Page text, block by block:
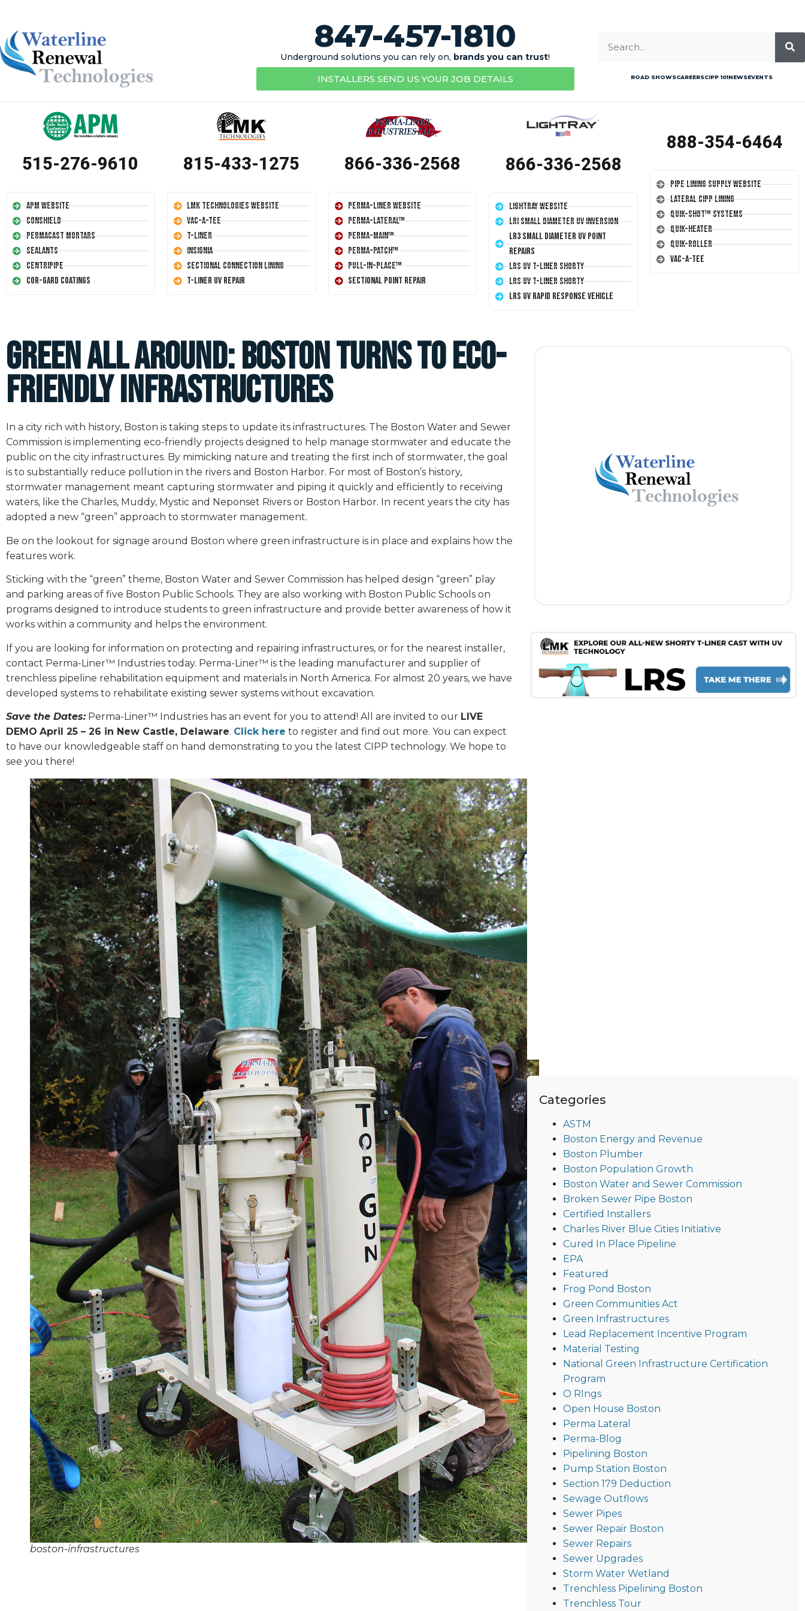
847-457-1810
Underground solutions you can rely on, brands you can trust!
INSTALLERS SEND US YOUR JOB DETAILS ROAD SHOWSCAREERSCIPP 101NEWSEVENTS
515-276-9610
APM Website
Conshield
Permacast Mortars
Sealants
Centripipe
Cor-Gard Coatings
815-433-1275
LMK Technologies Website
Vac-A-Tee
T-Liner
Insignia
Sectional Connection Lining
T-Liner UV Repair
866-336-2568
Perma-Liner Website
Perma-Lateral™
Perma-Main™
Perma-Patch™
Pull-In-Place™
Sectional Point Repair
866-336-2568
LightRay Website
LRI Small Diameter UV Inversion
LR3 Small Diameter UV Point
Repairs
LRS UV T-Liner Shorty
LRS UV T-Liner Shorty
LRS UV Rapid Response Vehicle
888-354-6464
Pipe Lining Supply Website
Lateral CIPP Lining
Quik-Shot™ Systems
Quik-Heater
Quik-Roller
Vac-A-Tee
Green All Around: Boston Turns to Eco-
friendly Infrastructures
In a city rich with history, Boston is taking steps to update its infrastructures. The Boston Water and Sewer
Commission is implementing eco-friendly projects designed to help manage stormwater and educate the
public on the city infrastructures. By mimicking nature and treating the first inch of stormwater, the goal
is to substantially reduce pollution in the rivers and Boston Harbor. For most of Boston’s history,
stormwater management meant capturing stormwater and piping it quickly and efficiently to receiving
waters, like the Charles, Muddy, Mystic and Neponset Rivers or Boston Harbor. In recent years the city has
adopted a new “green” approach to stormwater management.
Be on the lookout for signage around Boston where green infrastructure is in place and explains how the
features work.
Sticking with the “green” theme, Boston Water and Sewer Commission has helped design “green” play
and parking areas of five Boston Public Schools. They are also working with Boston Public Schools on
programs designed to introduce students to green infrastructure and provide better awareness of how it
works within a community and helps the environment.
If you are looking for information on protecting and repairing infrastructures, or for the nearest installer,
contact Perma-Liner™ Industries today. Perma-Liner™ is the leading manufacturer and supplier of
trenchless pipeline rehabilitation equipment and materials in North America. For almost 20 years, we have
developed systems to rehabilitate existing sewer systems without excavation.
Save the Dates:Perma-Liner™ Industries has an event for you to attend! All are invited to our LIVE
DEMO April 25 – 26 in New Castle, Delaware. Click here to register and find out more. You can expect
to have our knowledgeable staff on hand demonstrating to you the latest CIPP technology. We hope to
see you there!
boston-infrastructures
Categories
ASTM
Boston Energy and Revenue
Boston Plumber
Boston Population Growth
Boston Water and Sewer Commission
Broken Sewer Pipe Boston
Certified Installers
Charles River Blue Cities Initiative
Cured In Place Pipeline
EPA
Featured
Frog Pond Boston
Green Communities Act
Green Infrastructures
Lead Replacement Incentive Program
Material Testing
National Green Infrastructure Certification
Program
O RIngs
Open House Boston
Perma Lateral
Perma-Blog
Pipelining Boston
Pump Station Boston
Section 179 Deduction
Sewage Outflows
Sewer Pipes
Sewer Repair Boston
Sewer Repairs
Sewer Upgrades
Storm Water Wetland
Trenchless Pipelining Boston
Trenchless Tour